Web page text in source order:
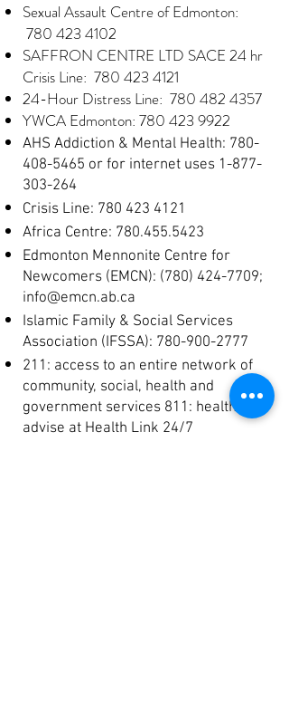
Sexual Assault Centre of Edmonton:
780 423 4102
SAFFRON CENTRE LTD SACE 24 hr
Crisis Line: 780 423 4121
24-Hour Distress Line: 780 482 4357
YWCA Edmonton: 780 423 9922
AHS Addiction & Mental Health: 780-
408-5465 or for internet uses 1-877-
303-264
Crisis Line: 780 423 4121
Africa Centre: 780.455.5423
Edmonton Mennonite Centre for
Newcomers (EMCN): (780) 424-7709;
info@emcn.ab.ca
Islamic Family & Social Services
Association (IFSSA): 780-900-2777
211: access to an entire network of
community, social, health and
government services 811: health
advise at Health Link 24/7